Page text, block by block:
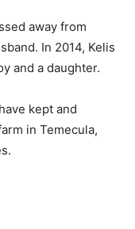
away from
In 2014, Kelis
and a daughter.
kept and
in Temecula,